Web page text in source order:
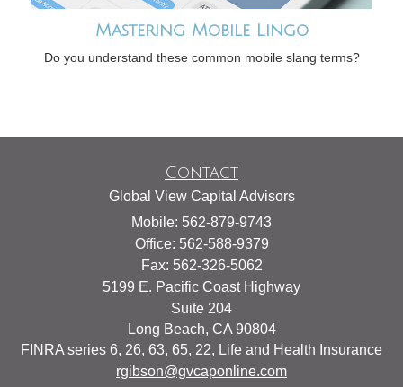
Mastering Mobile Lingo
Do you understand these common mobile slang terms?
Contact
Global View Capital Advisors
Mobile: 562-879-9743
Office: 562-588-9379
Fax: 562-326-5062
5199 E. Pacific Coast Highway
Suite 204
Long Beach, CA 90804
FINRA series 6, 26, 63, 65, 22, Life and Health Insurance
rgibson@gvcaponline.com